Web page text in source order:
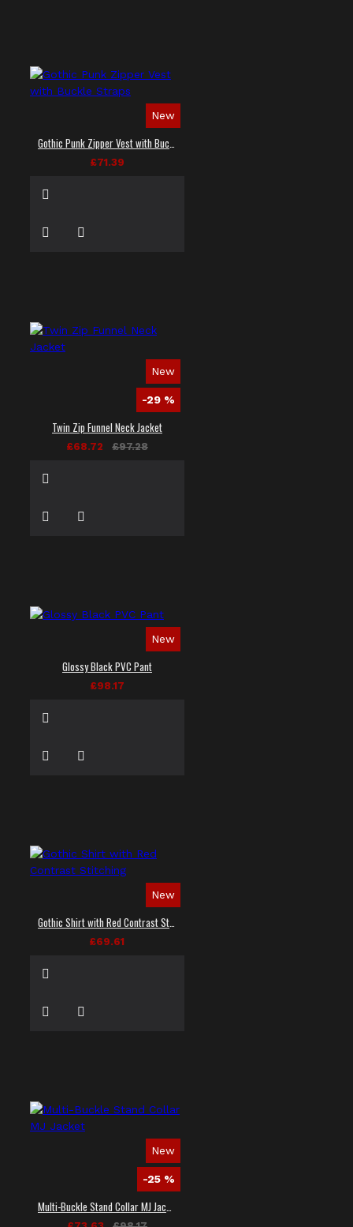
New
£71.39
New
-29 %
Twin Zip Funnel Neck Jacket
£68.72 £97.28
New
Glossy Black PVC Pant
£98.17
New
£69.61
New
-25 %